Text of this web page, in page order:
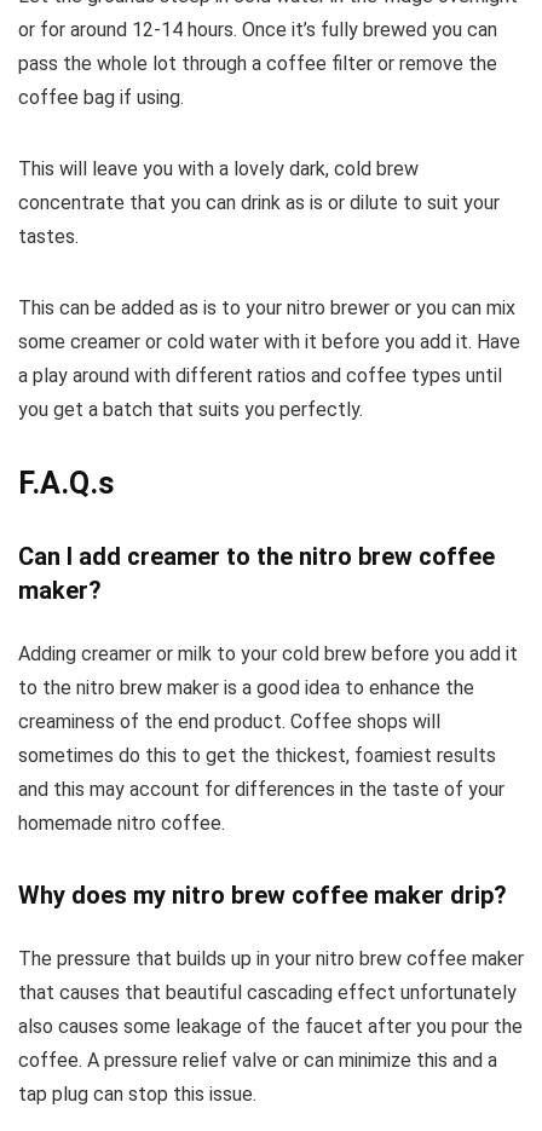
or for around 12-14 hours. Once it’s fully brewed you can
pass the whole lot through a coffee filter or remove the
coffee bag if using.
This will leave you with a lovely dark, cold brew
concentrate that you can drink as is or dilute to suit your
tastes.
This can be added as is to your nitro brewer or you can mix
some creamer or cold water with it before you add it. Have
a play around with different ratios and coffee types until
you get a batch that suits you perfectly.
F.A.Q.s
Can I add creamer to the nitro brew coffee
maker?
Adding creamer or milk to your cold brew before you add it
to the nitro brew maker is a good idea to enhance the
creaminess of the end product. Coffee shops will
sometimes do this to get the thickest, foamiest results
and this may account for differences in the taste of your
homemade nitro coffee.
Why does my nitro brew coffee maker drip?
The pressure that builds up in your nitro brew coffee maker
that causes that beautiful cascading effect unfortunately
also causes some leakage of the faucet after you pour the
coffee. A pressure relief valve or can minimize this and a
tap plug can stop this issue.